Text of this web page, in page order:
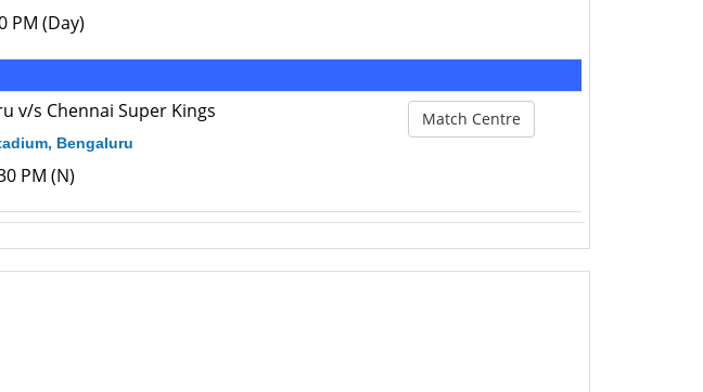
PM (Day)
v/s Chennai Super Kings
Bengaluru
PM (N)
Match Centre